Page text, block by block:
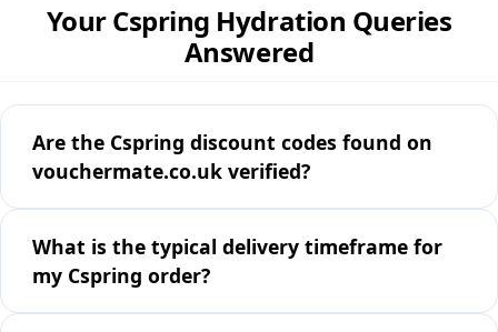
Your Cspring Hydration Queries
Answered
Are the Cspring discount codes found on
vouchermate.co.uk verified?
What is the typical delivery timeframe for
my Cspring order?